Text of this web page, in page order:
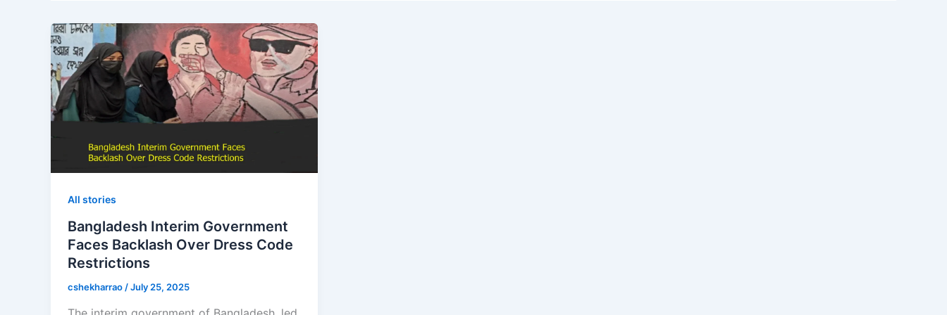
All stories
Bangladesh Interim Government
Faces Backlash Over Dress Code
Restrictions
cshekharrao /July 25, 2025